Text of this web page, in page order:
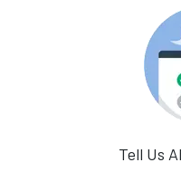
Tell Us